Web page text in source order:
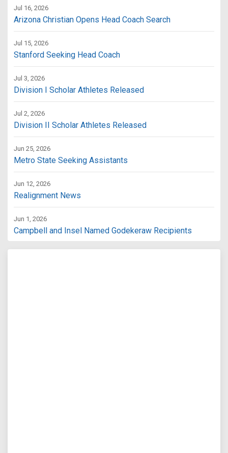
Jul 16, 2026
Arizona Christian Opens Head Coach Search
Jul 15, 2026
Stanford Seeking Head Coach
Jul 3, 2026
Division I Scholar Athletes Released
Jul 2, 2026
Division II Scholar Athletes Released
Jun 25, 2026
Metro State Seeking Assistants
Jun 12, 2026
Realignment News
Jun 1, 2026
Campbell and Insel Named Godekeraw Recipients